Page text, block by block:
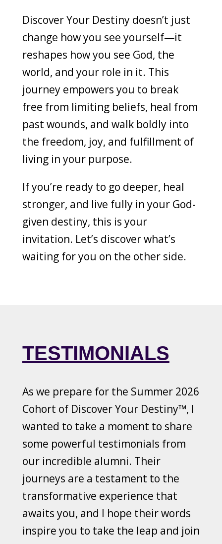
Discover Your Destiny doesn’t just
change how you see yourself—it
reshapes how you see God, the
world, and your role in it. This
journey empowers you to break
free from limiting beliefs, heal from
past wounds, and walk boldly into
the freedom, joy, and fulfillment of
living in your purpose.
If you’re ready to go deeper, heal
stronger, and live fully in your God-
given destiny, this is your
invitation. Let’s discover what’s
waiting for you on the other side.
TESTIMONIALS
As we prepare for the Summer 2026
Cohort of Discover Your Destiny™, I
wanted to take a moment to share
some powerful testimonials from
our incredible alumni. Their
journeys are a testament to the
transformative experience that
awaits you, and I hope their words
inspire you to take the leap and join